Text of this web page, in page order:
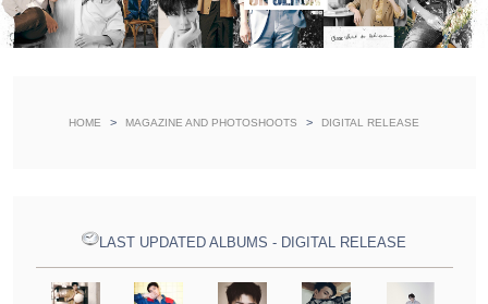
HOME > MAGAZINE AND PHOTOSHOOTS > DIGITAL RELEASE
LAST UPDATED ALBUMS - DIGITAL RELEASE